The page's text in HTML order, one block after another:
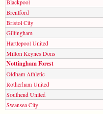
Blackpool
Brentford
Bristol City
Gillingham
Hartlepool United
Milton Keynes Dons
Nottingham Forest
Oldham Athletic
Rotherham United
Southend United
Swansea City